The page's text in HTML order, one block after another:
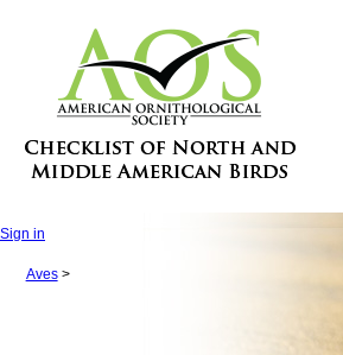
Sign in
Aves>